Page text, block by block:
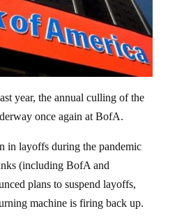
once again at BofA.
(including BofA and
plans to suspend layoffs,
machine is firing back up.
Banking and Markets